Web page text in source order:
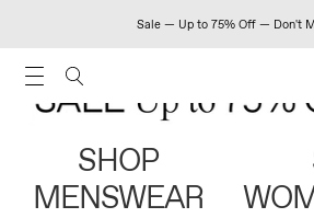
Sale — Up to 75% Off — Don't
SHOP
MENSWEAR